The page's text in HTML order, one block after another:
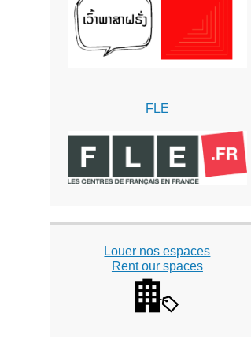
FLE
Louer nos espaces
Rent our spaces